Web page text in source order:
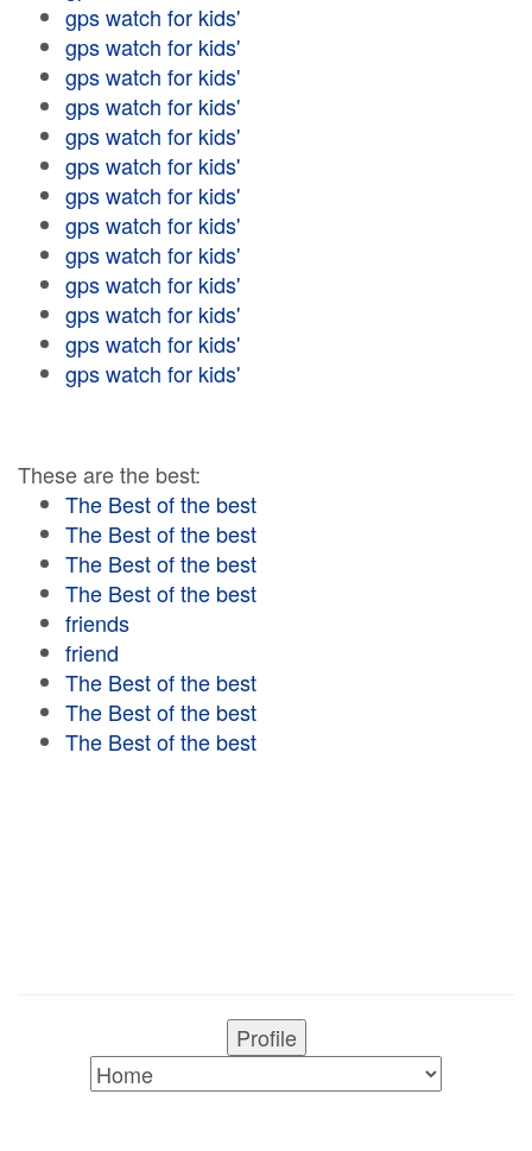
gps watch for kids'
gps watch for kids'
gps watch for kids'
gps watch for kids'
gps watch for kids'
gps watch for kids'
gps watch for kids'
gps watch for kids'
gps watch for kids'
gps watch for kids'
gps watch for kids'
gps watch for kids'
gps watch for kids'
These are the best:
The Best of the best
The Best of the best
The Best of the best
The Best of the best
friends
friend
The Best of the best
The Best of the best
The Best of the best
Profile